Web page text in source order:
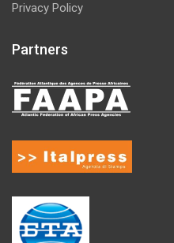
Privacy Policy
Partners